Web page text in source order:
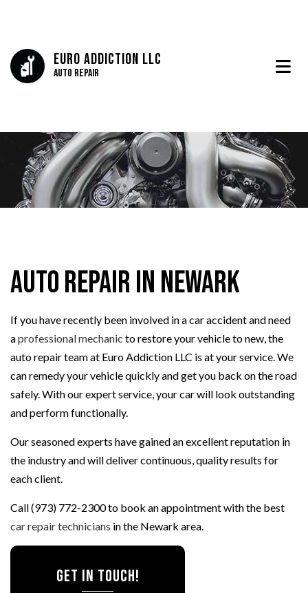
Euro Addiction LLC
Auto Repair
Auto Repair in Newark
If you have recently been involved in a car accident and need
aprofessional mechanic to restore your vehicle to new, the
auto repair team at Euro Addiction LLC is at your service. We
can remedy your vehicle quickly and get you back on the road
safely. With our expert service, your car will look outstanding
and perform functionally.
Our seasoned experts have gained an excellent reputation in
the industry and will deliver continuous, quality results for
each client.
Call (973) 772-2300 to book an appointment with the best
car repair technicians in the Newark area.
Get In Touch!